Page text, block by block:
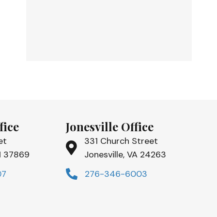
37869
Jonesville Office
331 Church Street
Jonesville, VA 24263
276-346-6003